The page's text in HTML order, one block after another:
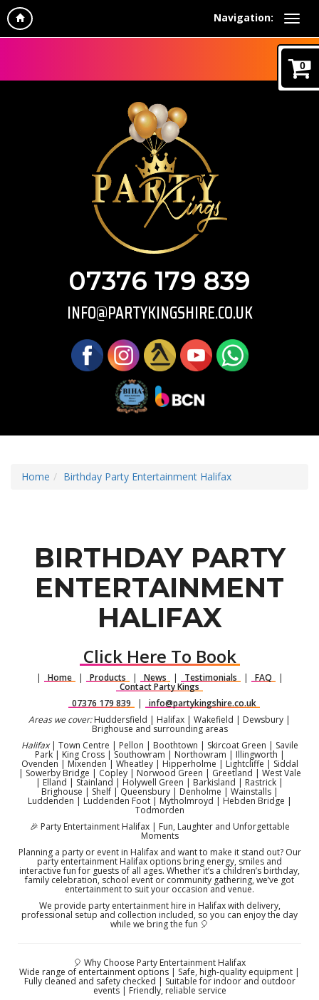
Navigation:
0
07376 179 839
INFO@PARTYKINGSHIRE.CO.UK
Home Birthday Party Entertainment Halifax
BIRTHDAY PARTY
ENTERTAINMENT
HALIFAX
Click Here To Book
| Home | Products | News | Testimonials | FAQ |
Contact Party Kings
07376 179 839
|
info@partykingshire.co.uk
Areas we cover:Huddersfield | Halifax | Wakefield | Dewsbury |
Brighouse and surrounding areas
Halifax| Town Centre | Pellon | Boothtown | Skircoat Green | Savile
Park | King Cross | Southowram | Northowram | Illingworth |
Ovenden | Mixenden | Wheatley | Hipperholme | Lightcliffe | Siddal
| Sowerby Bridge | Copley | Norwood Green | Greetland | West Vale
| Elland | Stainland | Holywell Green | Barkisland | Rastrick |
Brighouse | Shelf | Queensbury | Denholme | Wainstalls |
Luddenden | Luddenden Foot | Mytholmroyd | Hebden Bridge |
Todmorden
🎉 Party Entertainment Halifax | Fun, Laughter and Unforgettable
Moments
Planning a party or event in Halifax and want to make it stand out? Our
party entertainment Halifax options bring energy, smiles and
interactive fun for guests of all ages. Whether it’s a children’s birthday,
family celebration, school event or community gathering, we’ve got
entertainment to suit your occasion and venue.
We provide party entertainment hire in Halifax with delivery,
professional setup and collection included, so you can enjoy the day
while we bring the fun 🎈
🎈 Why Choose Party Entertainment Halifax
Wide range of entertainment options | Safe, high-quality equipment |
Fully cleaned and safety checked | Suitable for indoor and outdoor
events | Friendly, reliable service